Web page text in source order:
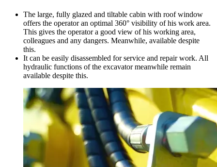
The large, fully glazed and tiltable cabin with roof window
offers the operator an optimal 360° visibility of his work area.
This gives the operator a good view of his working area,
colleagues and any dangers. Meanwhile, available despite
this.
It can be easily disassembled for service and repair work. All
hydraulic functions of the excavator meanwhile remain
available despite this.